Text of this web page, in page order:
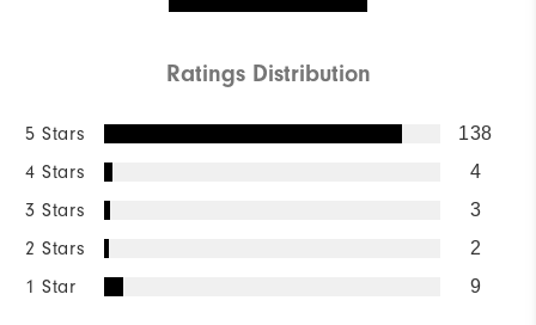
Ratings Distribution
5 Stars 138
4 Stars 4
3 Stars 3
2 Stars 2
1 Star 9